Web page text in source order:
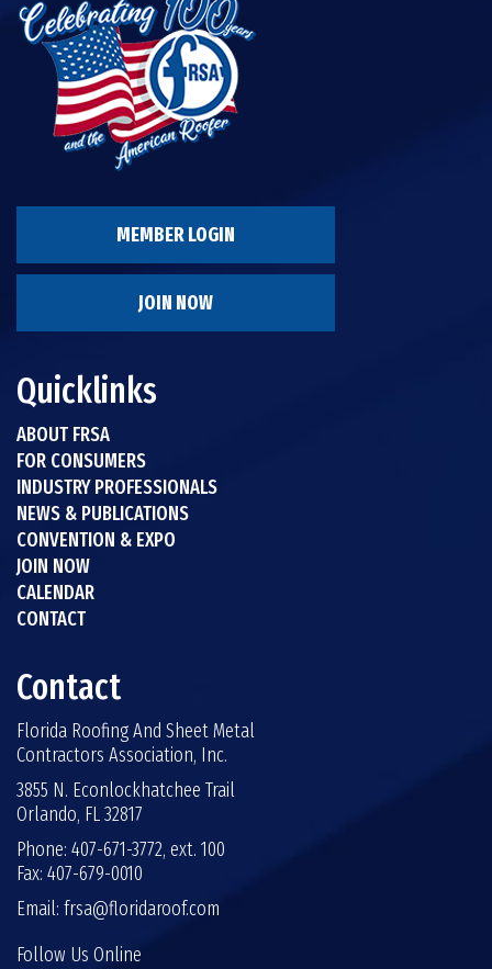
MEMBER LOGIN
JOIN NOW
Quicklinks
ABOUT FRSA
FOR CONSUMERS
INDUSTRY PROFESSIONALS
NEWS & PUBLICATIONS
CONVENTION & EXPO
JOIN NOW
CALENDAR
CONTACT
Contact
Florida Roofing And Sheet Metal
Contractors Association, Inc.
3855 N. Econlockhatchee Trail
Orlando, FL 32817
Phone: 407-671-3772, ext. 100
Fax: 407-679-0010
Email: frsa@floridaroof.com
Follow Us Online